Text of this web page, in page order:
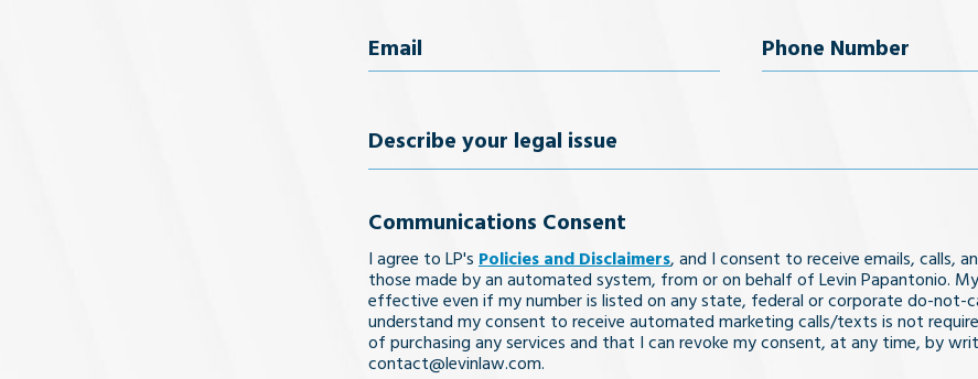
Email
Phone
Describe
legal
issue
Communications Consent
I agree to LP's Policies and Disclaimers, and I consent to receive emails, calls,
those made by an automated system, from or on behalf of Levin Papantonio.
effective even if my number is listed on any state, federal or corporate do-not-
understand my consent to receive automated marketing calls/texts is not
of purchasing any services and that I can revoke my consent, at any time, by
contact@levinlaw.com.